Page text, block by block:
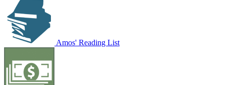
Amos' Reading List